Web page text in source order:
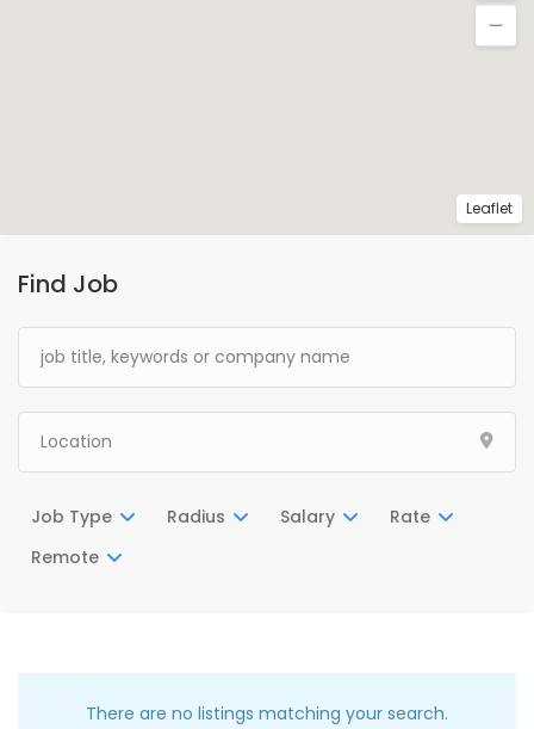
Find Job
Job Type Radius Salary
Rate
Remote
There are no listings matching your search.
Leaflet